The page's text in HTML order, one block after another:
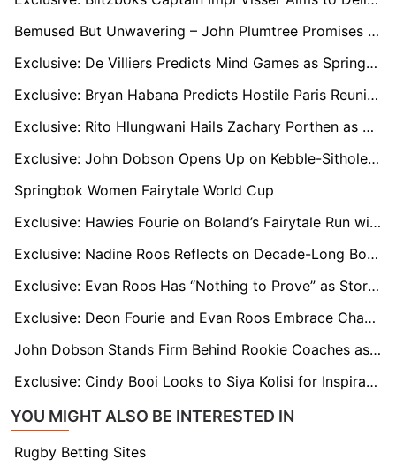
Bemused But Unwavering – John Plumtree Promises Full Effort as Sharks Move Him On
Exclusive: De Villiers Predicts Mind Games as Springboks Prepare for Titanic Ireland Clash
Exclusive: Bryan Habana Predicts Hostile Paris Reunion as France Seek Revenge on the Springboks
Exclusive: Rito Hlungwani Hails Zachary Porthen as Stormers Prop Earns Springbok Debut
Exclusive: John Dobson Opens Up on Kebble-Sithole Swap, Early Signings, and Stormers’ Depth Woes
Springbok Women Fairytale World Cup
Exclusive: Hawies Fourie on Boland’s Fairytale Run with “One Game to Go” for Currie Cup Semi-Final Dream
Exclusive: Nadine Roos Reflects on Decade-Long Bond With Janse van Rensburg as Boks Reach RWC Quarters
Exclusive: Evan Roos Has “Nothing to Prove” as Stormers Star Focuses on Growth After Springbok Omission
Exclusive: Deon Fourie and Evan Roos Embrace Change as Stormers Kick Off New Era
John Dobson Stands Firm Behind Rookie Coaches as Western Province Struggle in Currie Cup
Exclusive: Cindy Booi Looks to Siya Kolisi for Inspiration as Women’s World Cup Looms
YOU MIGHT ALSO BE INTERESTED IN
Rugby Betting Sites